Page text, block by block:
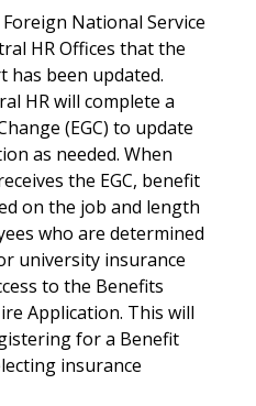
National Service
HR Offices that the
has been updated.
HR will complete a
(EGC) to update
as needed. When
the EGC, benefit
on the job and length
who are determined
university insurance
to the Benefits
Application. This will
for a Benefit
insurance